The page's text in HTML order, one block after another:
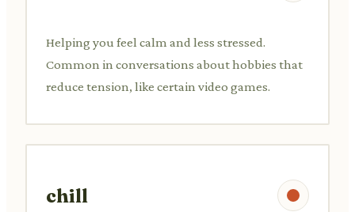
Helping you feel calm and less stressed.
Common in conversations about hobbies that
reduce tension, like certain video games.
chill